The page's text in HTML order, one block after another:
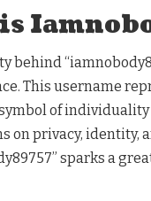
behind
This username
of
on privacy, identity,
sparks a